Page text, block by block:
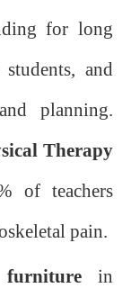
for long
and
planning.
Therapy
of teachers
pain.
furniture in